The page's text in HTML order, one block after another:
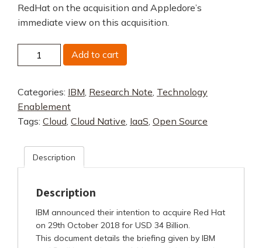
RedHat on the acquisition and Appledore’s
immediate view on this acquisition.
Red
Acquisition
quantity
Add to cart
Categories: IBM, Research Note, Technology
Enablement
Tags: Cloud, Cloud Native, IaaS, Open Source
Description
Description
IBM announced their intention to acquire Red Hat
on 29th October 2018 for USD 34 Billion.
This document details the briefing given by IBM